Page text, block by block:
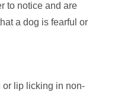
to notice and are
a dog is fearful or
or lip licking in non-